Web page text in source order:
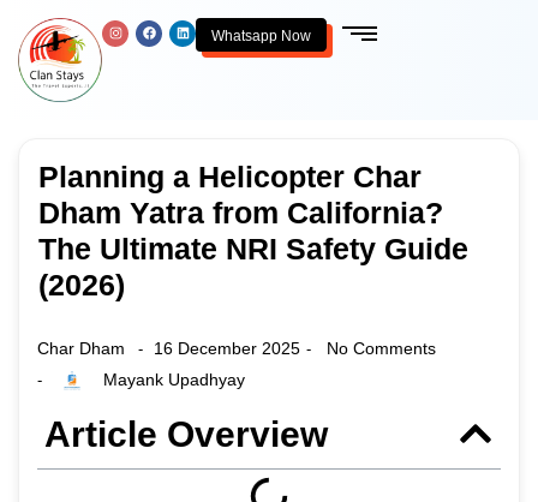
Whatsapp Now
Planning a Helicopter Char
Dham Yatra from California?
The Ultimate NRI Safety Guide
(2026)
Char Dham - 16 December 2025 - No Comments
- Mayank Upadhyay
Article Overview